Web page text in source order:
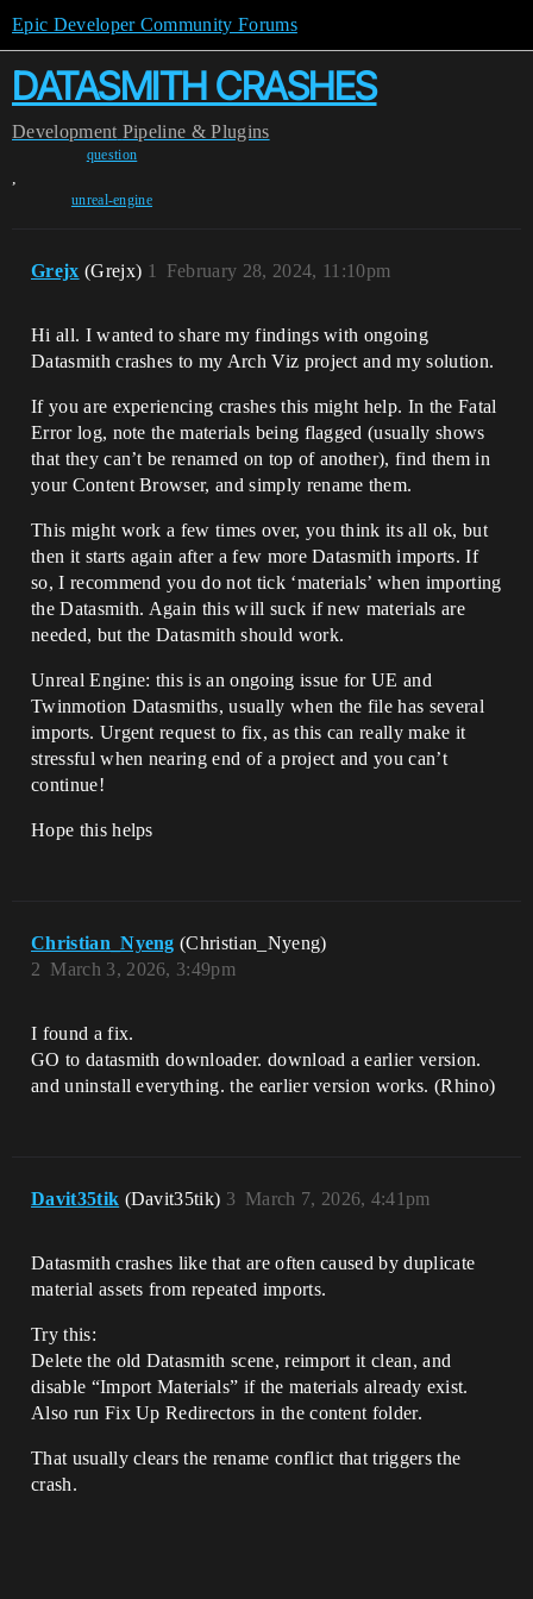
Epic Developer Community Forums
DATASMITH CRASHES
Development Pipeline & Plugins
question
,
unreal-engine
Grejx (Grejx) February 28, 2024, 11:10pm
1
Hi all. I wanted to share my findings with ongoing
Datasmith crashes to my Arch Viz project and my solution.
If you are experiencing crashes this might help. In the Fatal
Error log, note the materials being flagged (usually shows
that they can’t be renamed on top of another), find them in
your Content Browser, and simply rename them.
This might work a few times over, you think its all ok, but
then it starts again after a few more Datasmith imports. If
so, I recommend you do not tick ‘materials’ when importing
the Datasmith. Again this will suck if new materials are
needed, but the Datasmith should work.
Unreal Engine: this is an ongoing issue for UE and
Twinmotion Datasmiths, usually when the file has several
imports. Urgent request to fix, as this can really make it
stressful when nearing end of a project and you can’t
continue!
Hope this helps
Christian_Nyeng (Christian_Nyeng)
March 3, 2026, 3:49pm
2
I found a fix.
GO to datasmith downloader. download a earlier version.
and uninstall everything. the earlier version works. (Rhino)
Davit35tik (Davit35tik) March 7, 2026, 4:41pm
3
Datasmith crashes like that are often caused by duplicate
material assets from repeated imports.
Try this:
Delete the old Datasmith scene, reimport it clean, and
disable “Import Materials” if the materials already exist.
Also run Fix Up Redirectors in the content folder.
That usually clears the rename conflict that triggers the
crash.